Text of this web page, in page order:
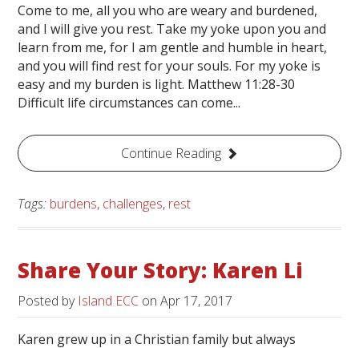
Come to me, all you who are weary and burdened,
and I will give you rest. Take my yoke upon you and
learn from me, for I am gentle and humble in heart,
and you will find rest for your souls. For my yoke is
easy and my burden is light. Matthew 11:28-30
Difficult life circumstances can come...
Continue Reading
Tags: burdens, challenges, rest
Share Your Story: Karen Li
Posted by Island ECC onApr 17, 2017
Karen grew up in a Christian family but always